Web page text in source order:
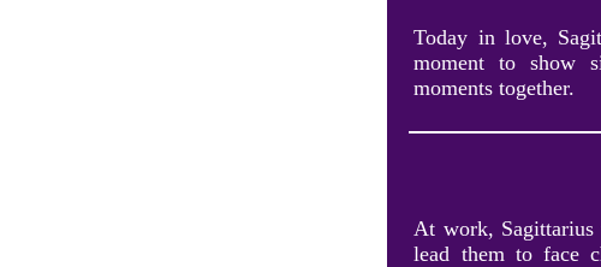
Today in love,
moment to show
moments together.
At work,
lead them to face